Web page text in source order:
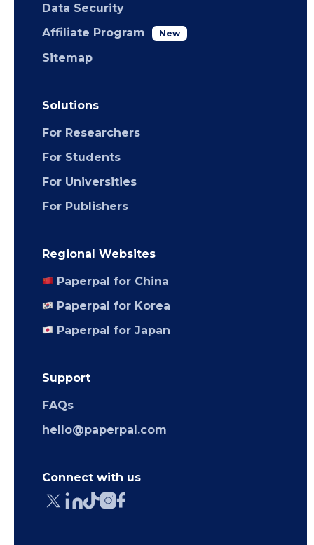
Data Security
Affiliate Program
New
Sitemap
Solutions
For Researchers
For Students
For Universities
For Publishers
Regional Websites
Paperpal for China
Paperpal for Korea
Paperpal for Japan
Support
FAQs
hello@paperpal.com
Connect with us